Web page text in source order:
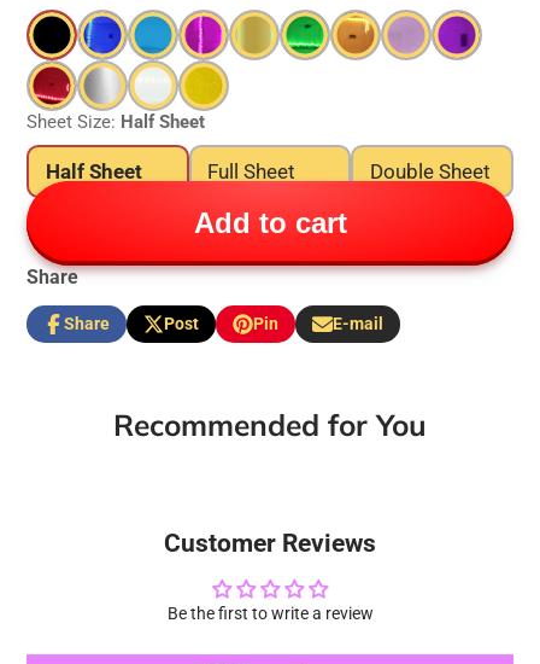
Sheet Size: Half Sheet
Half Sheet Full Sheet Double Sheet
Add to cart
Share
Share
Share
Opens
Post
Post
Opens
window.
Pin
Pin
Opens
window.
E-mail
Share
Recommended for You
Customer Reviews
Be the first to write a review